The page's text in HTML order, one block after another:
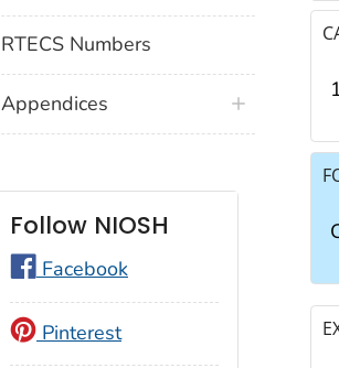
RTECS Numbers
Appendices
Follow NIOSH
Facebook
Pinterest